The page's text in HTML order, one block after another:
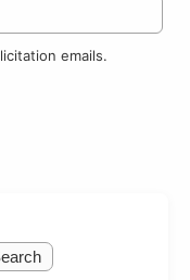
emails.